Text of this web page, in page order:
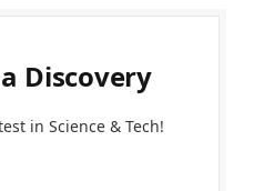
Discovery
in Science & Tech!